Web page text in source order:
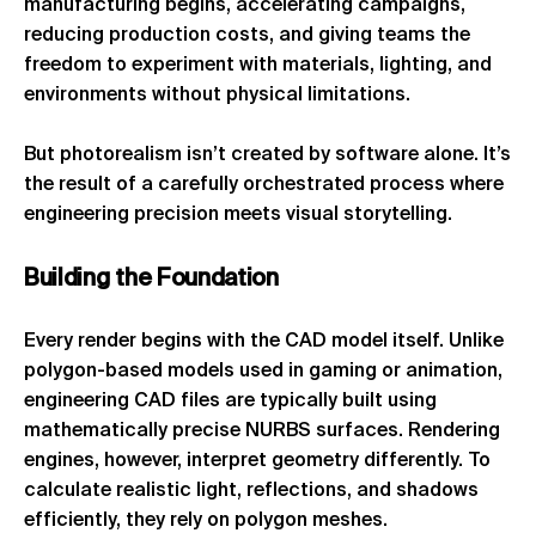
manufacturing begins, accelerating campaigns,
reducing production costs, and giving teams the
freedom to experiment with materials, lighting, and
environments without physical limitations.
But photorealism isn’t created by software alone. It’s
the result of a carefully orchestrated process where
engineering precision meets visual storytelling.
Building the Foundation
Every render begins with the CAD model itself. Unlike
polygon-based models used in gaming or animation,
engineering CAD files are typically built using
mathematically precise NURBS surfaces. Rendering
engines, however, interpret geometry differently. To
calculate realistic light, reflections, and shadows
efficiently, they rely on polygon meshes.